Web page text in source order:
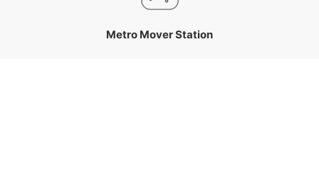
Metro Mover Station